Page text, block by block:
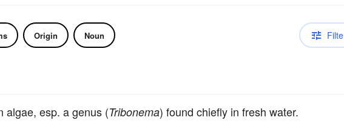
Origin Noun
algae, esp. a genus (Tribonema) found chiefly in fresh water.